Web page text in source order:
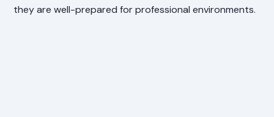
they are well-prepared for professional environments.